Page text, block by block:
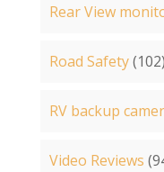
Rear View
Road Safety(102)
RV backup
Video Reviews